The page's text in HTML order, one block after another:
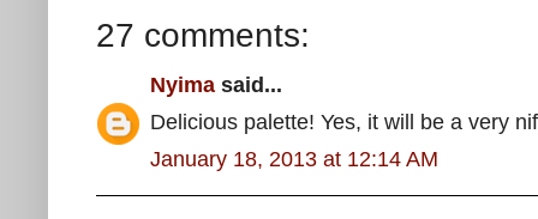
27 comments:
Nyima said...
Delicious palette! Yes, it will be a very
January 18, 2013 at 12:14 AM